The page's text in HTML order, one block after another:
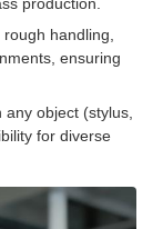
production.
handling,
ensuring
any object (stylus,
for diverse